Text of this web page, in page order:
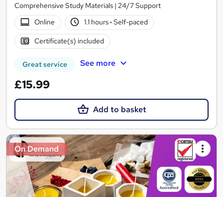
Comprehensive Study Materials | 24/7 Support
Online
1.1 hours· Self-paced
Certificate(s) included
Great service See more
£15.99
Add to basket
On Demand